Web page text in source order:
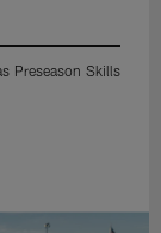
Preseason Skills